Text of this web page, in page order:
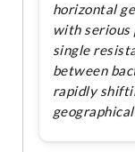
horizontal
with serious
single
between
rapidly